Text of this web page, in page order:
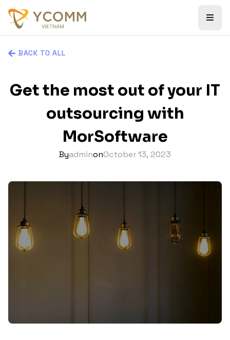
BACK TO ALL
Get the most out of your IT
outsourcing with
MorSoftware
ByadminonOctober 13, 2023